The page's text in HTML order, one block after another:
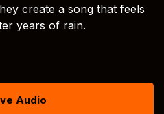
create a song that feels
years of rain.
Audio